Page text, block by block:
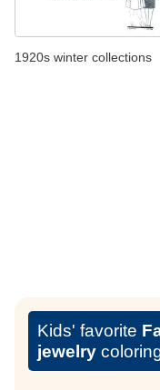
1920s winter collections
Kids' favorite
jewelry